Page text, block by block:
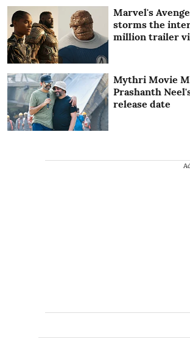
Marvel's
storms the
million trailer
Mythri Movie
Prashanth
release date